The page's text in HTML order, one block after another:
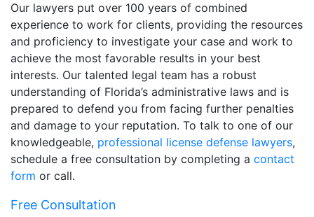
Our lawyers put over 100 years of combined
experience to work for clients, providing the resources
and proficiency to investigate your case and work to
achieve the most favorable results in your best
interests. Our talented legal team has a robust
understanding of Florida’s administrative laws and is
prepared to defend you from facing further penalties
and damage to your reputation. To talk to one of our
knowledgeable, professional license defense lawyers,
schedule a free consultation by completing a contact
form or call.
Free Consultation